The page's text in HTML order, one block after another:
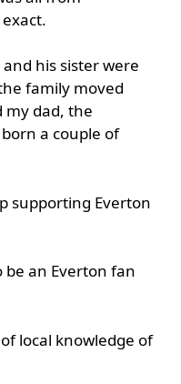
his sister were
family moved
my dad, the
a couple of
supporting Everton
be an Everton fan
local knowledge of